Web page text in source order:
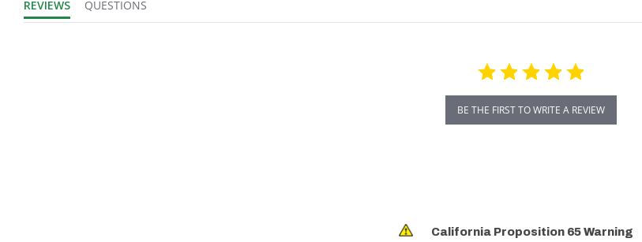
REVIEWS
QUESTIONS
BE THE FIRST TO WRITE A REVIEW
California Proposition 65 Warning